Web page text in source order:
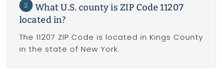
2
What U.S. county is ZIP Code 11207
located in?
The 11207 ZIP Code is located in Kings County
in the state of New York.